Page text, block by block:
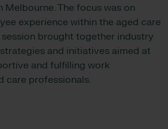
Melbourne. The focus was on
experience within the aged care
brought together industry
and initiatives aimed at
and fulfilling work
care professionals.